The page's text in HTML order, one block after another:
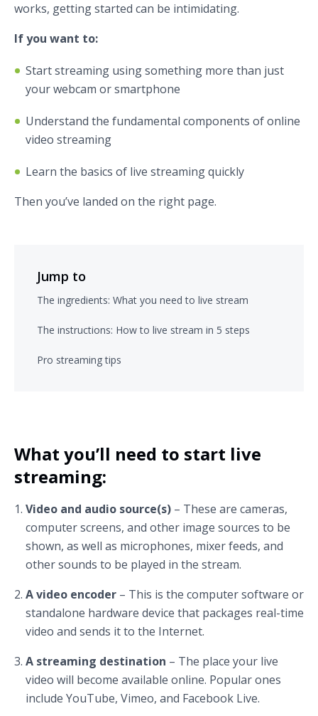
works, getting started can be intimidating.
If you want to:
Start streaming using something more than just
your webcam or smartphone
Understand the fundamental components of online
video streaming
Learn the basics of live streaming quickly
Then you’ve landed on the right page.
Jump to
The ingredients: What you need to live stream
The instructions: How to live stream in 5 steps
Pro streaming tips
What you’ll need to start live
streaming:
Video and audio source(s) – These are cameras,
computer screens, and other image sources to be
shown, as well as microphones, mixer feeds, and
other sounds to be played in the stream.
A video encoder – This is the computer software or
standalone hardware device that packages real-time
video and sends it to the Internet.
A streaming destination – The place your live
video will become available online. Popular ones
include YouTube, Vimeo, and Facebook Live.